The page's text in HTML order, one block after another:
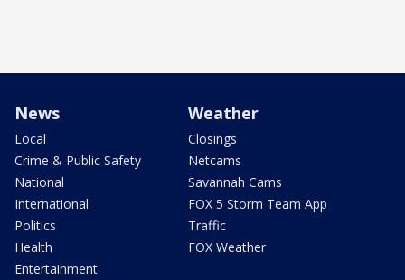
News
Local
Crime & Public Safety
National
International
Politics
Health
Entertainment
Weather
Closings
Netcams
Savannah Cams
FOX 5 Storm Team App
Traffic
FOX Weather